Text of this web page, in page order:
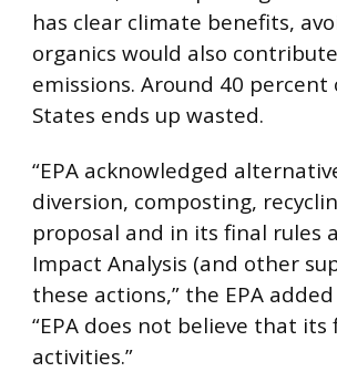
has clear climate benefits,
organics would also
emissions. Around 40
States ends up wasted.
“EPA acknowledged
diversion, composting,
proposal and in its final rules
Impact Analysis (and other
these actions,” the EPA
“EPA does not believe that
activities.”